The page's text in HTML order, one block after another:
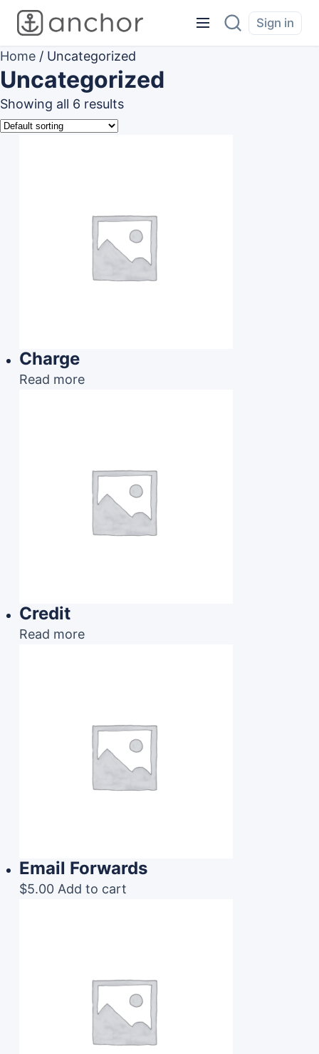
Sign in
Home / Uncategorized
Uncategorized
Showing all 6 results
Charge
Read more
Credit
Read more
Email Forwards
$5.00 Add to cart